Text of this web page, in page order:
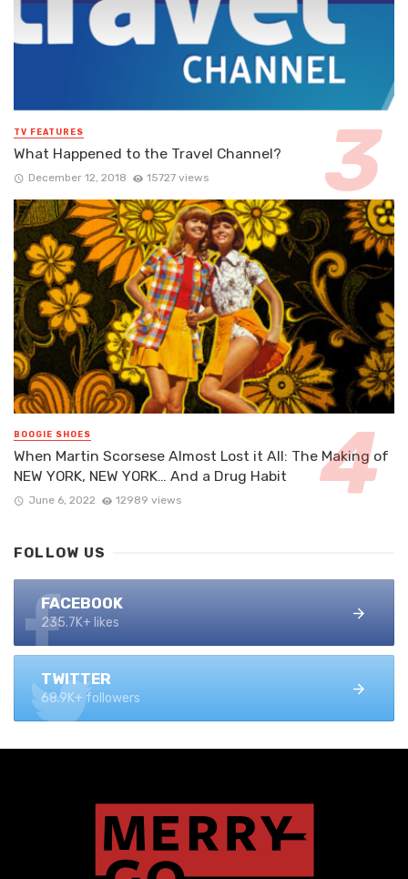
TV FEATURES
What Happened to the Travel Channel?
December 12, 2018 15727 views
BOOGIE SHOES
When Martin Scorsese Almost Lost it All: The Making of
NEW YORK, NEW YORK… And a Drug Habit
June 6, 2022 12989 views
FOLLOW US
FACEBOOK
235.7K+ likes
TWITTER
68.9K+ followers